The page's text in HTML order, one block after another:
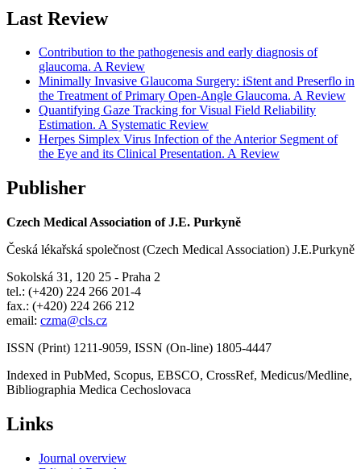
Last Review
Contribution to the pathogenesis and early diagnosis of
glaucoma. A Review
Minimally Invasive Glaucoma Surgery: iStent and Preserflo in
the Treatment of Primary Open-Angle Glaucoma. A Review
Quantifying Gaze Tracking for Visual Field Reliability
Estimation. A Systematic Review
Herpes Simplex Virus Infection of the Anterior Segment of
the Eye and its Clinical Presentation. A Review
Publisher
Czech Medical Association of J.E. Purkyně
Česká lékařská společnost (Czech Medical Association) J.E.Purkyně
Sokolská 31, 120 25 - Praha 2
tel.: (+420) 224 266 201-4
fax.: (+420) 224 266 212
email: czma@cls.cz
ISSN (Print) 1211-9059, ISSN (On-line) 1805-4447
Indexed in PubMed, Scopus, EBSCO, CrossRef, Medicus/Medline,
Bibliographia Medica Cechoslovaca
Links
Journal overview